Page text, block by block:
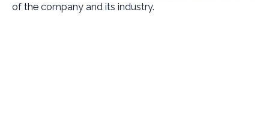
of the company and its industry.